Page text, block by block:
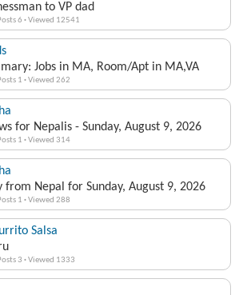
to VP dad
6 ·Viewed 12541
Jobs in MA, Room/Apt in MA,VA
1 ·Viewed 262
for Nepalis - Sunday, August 9, 2026
1 ·Viewed 314
from Nepal for Sunday, August 9, 2026
1 ·Viewed 288
Salsa
3 ·Viewed 1333